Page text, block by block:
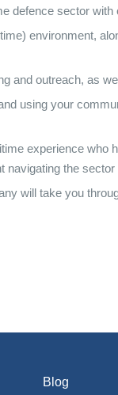
defence sector
environment,
and outreach, as
using your
experience
the
will take you
Blog